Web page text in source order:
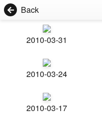
Back
2010-03-31
2010-03-24
2010-03-17